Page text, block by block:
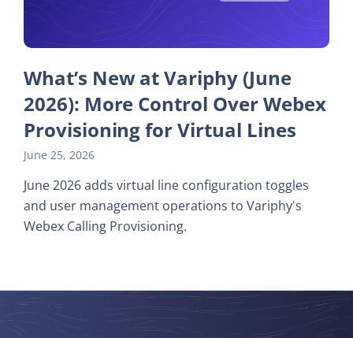
What’s New at Variphy (June
2026): More Control Over Webex
Provisioning for Virtual Lines
June 25, 2026
June 2026 adds virtual line configuration toggles
and user management operations to Variphy's
Webex Calling Provisioning.